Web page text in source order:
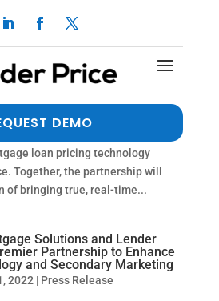
DEMO
Price Partner to
Industry Technology
2022| Press Release
STATES, September 27,
— LendingPad has integrated
loan pricing technology
Together, the partnership will
of bringing true, real-time...
Solutions and Lender
Partnership to Enhance
and Secondary Marketing
2022 | Press Release